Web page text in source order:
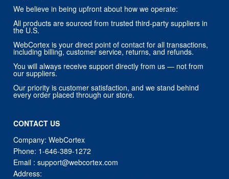
We believe in being upfront about how we operate:
All products are sourced from trusted third-party suppliers in
the U.S.
WebCortex is your direct point of contact for all transactions,
including billing, customer service, returns, and refunds.
You will always receive support directly from us — not from
our suppliers.
Our priority is customer satisfaction, and we stand behind
every order placed through our store.
CONTACT US
Company: WebCortex
Phone: 1-646-389-1272
Email :support@webcortex.com
Address: